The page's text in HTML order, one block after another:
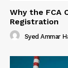
Why the FCA
Registration
Syed Ammar